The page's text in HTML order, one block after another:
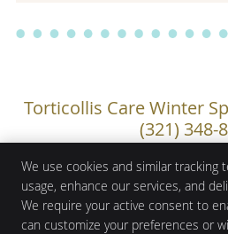
Torticollis Care Winter
(321) 348-
Mojica
1100 Town Plaza
We use cookies and similar tracking
usage, enhance our services, and
We require your active consent to
can customize your preferences or